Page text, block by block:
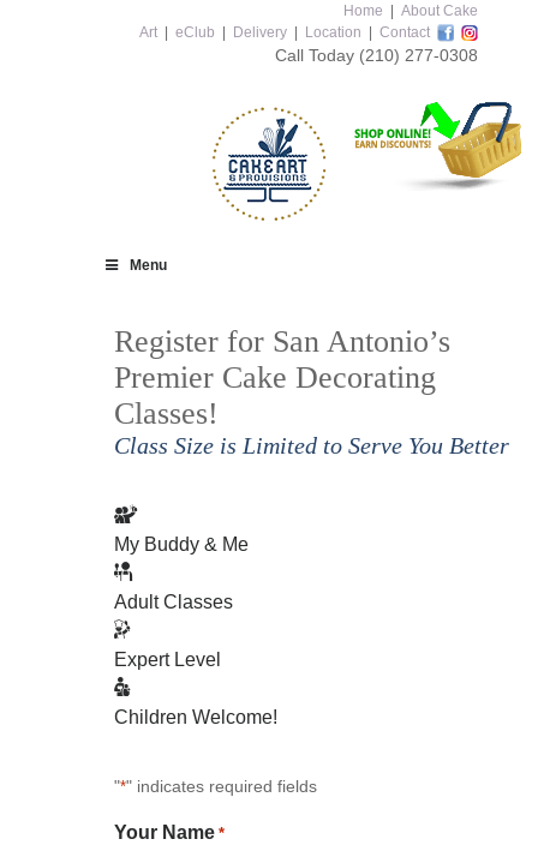
Home
About Cake
Art
eClub Delivery Location Contact
Call Today (210) 277-0308
Menu
Register for San Antonio’s
Premier Cake Decorating
Classes!
Class Size is Limited to Serve You Better
My Buddy & Me
Adult Classes
Expert Level
Children Welcome!
"*" indicates required fields
Your Name *